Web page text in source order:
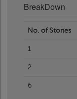
BreakDown
No. of Stones
1
2
6